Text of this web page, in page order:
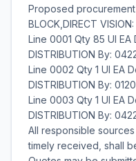
Proposed
BLOCK,DIRECT VISION:
Line 0001 Qty 85 UI EA
DISTRIBUTION By:
Line 0002 Qty 1 UI EA
DISTRIBUTION By:
Line 0003 Qty 1 UI EA
DISTRIBUTION By:
All responsible
timely received, shall